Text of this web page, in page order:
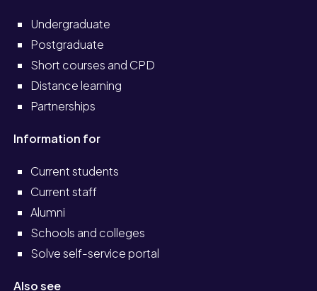
Undergraduate
Postgraduate
Short courses and CPD
Distance learning
Partnerships
Information for
Current students
Current staff
Alumni
Schools and colleges
Solve self-service portal
Also see